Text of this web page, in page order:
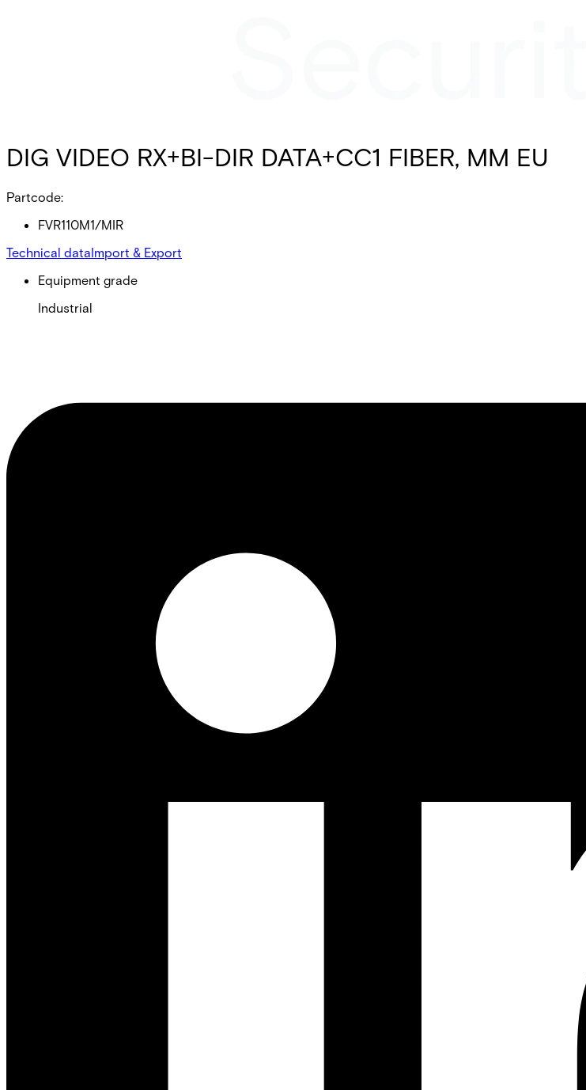
DIG VIDEO RX+BI-DIR DATA+CC1 FIBER, MM EU
Partcode:
FVR110M1/MIR
Technical dataImport & Export
Equipment grade
Industrial